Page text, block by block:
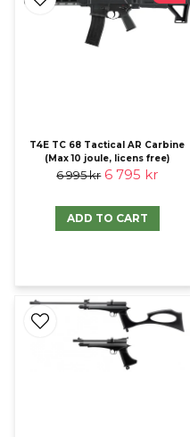
T4E TC 68 Tactical AR Carbine
(Max 10 joule, licens free)
6 995 kr 6 795 kr
ADD TO CART